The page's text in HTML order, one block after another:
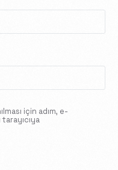
için adım, e-